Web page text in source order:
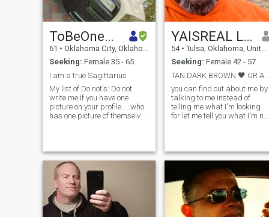
ToBeOneAskOne
61 • Oklahoma City, Oklahoma, United States
Seeking: Female 35 - 65
I am a true Sagittarius
My list of Do not's: Do not
write me if you have one
picture on your profile.....who
has one picture of themselves
together they are your
responsibility not our
responsibility....I refuse to
help raise another man's
child/children. Do not write
me if you are from any other
country than Dominican
Republic....This is a
YAISREAL LAWRENZOE OUTLAW
54 • Tulsa, Oklahoma, United States
Seeking: Female 42 - 57
TAN DARK BROWN 🖤 OR A MINORITY AND FULL FIGURE
you can find out about me by
talking to me instead of
telling me what I'm looking
for let me tell you what I'm not
energy not doing it if your
white female of any race but
you're white you have no
melanin in your skin
probably not going to work if
you are whining you've never
had a black kid and you
don't even know how to cook